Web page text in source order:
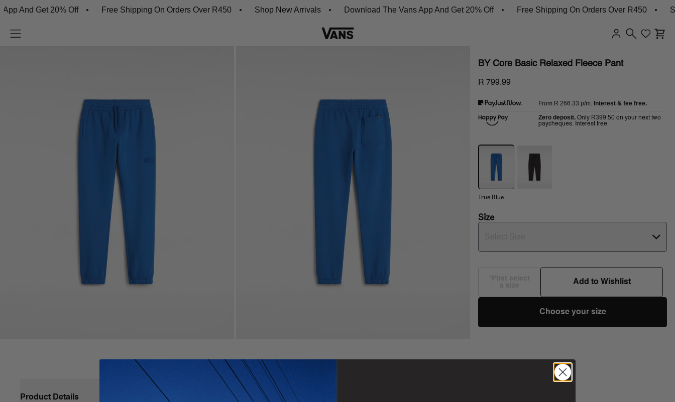
And Get 20% Off Free Shipping On Orders Over R450 Shop New Arrivals Download The Vans App And Get 20% Off Free Shipping On Orders Over R450
Product Details
BY Core Basic Relaxed Fleece Pant
R 799.99
From R 266.33 p/m. Interest & fee free.
Zero deposit. Only R399.50 on your next two
paycheques. Interest free.
True Blue
Size
Add to Wishlist
Choose your size